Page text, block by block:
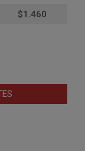
$1.460